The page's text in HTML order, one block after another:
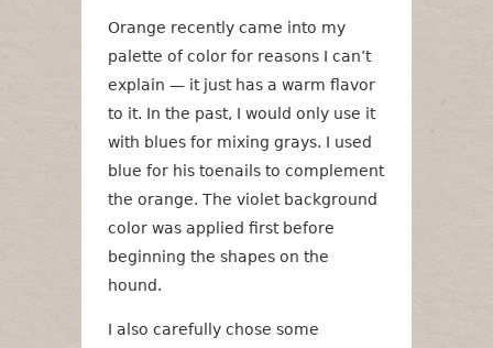
Orange recently came into my
palette of color for reasons I can’t
explain — it just has a warm flavor
to it. In the past, I would only use it
with blues for mixing grays. I used
blue for his toenails to complement
the orange. The violet background
color was applied first before
beginning the shapes on the
hound.
I also carefully chose some